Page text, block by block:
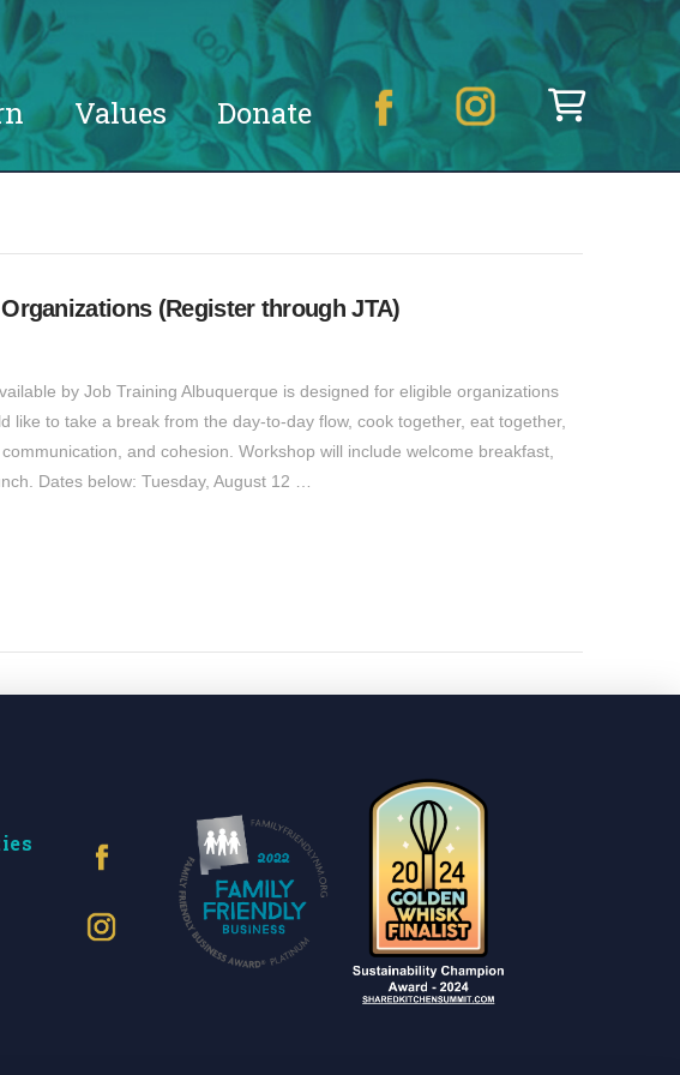
Values Donate
(Register through JTA)
by Job Training Albuquerque is designed for eligible organizations
like to take a break from the day-to-day flow, cook together, eat together,
and cohesion. Workshop will include welcome breakfast,
Dates below: Tuesday, August 12 …